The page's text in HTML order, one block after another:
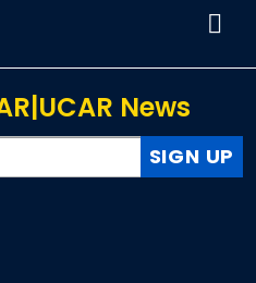
News
SIGN UP